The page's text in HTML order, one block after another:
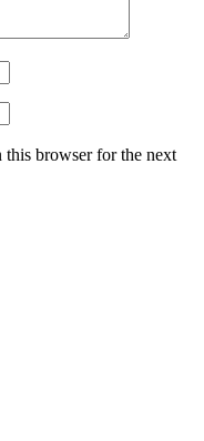
this browser for the next